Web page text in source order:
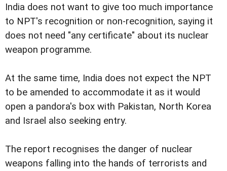
India does not want to give too much importance
to NPT's recognition or non-recognition, saying it
does not need "any certificate" about its nuclear
weapon programme.
At the same time, India does not expect the NPT
to be amended to accommodate it as it would
open a pandora's box with Pakistan, North Korea
and Israel also seeking entry.
The report recognises the danger of nuclear
weapons falling into the hands of terrorists and